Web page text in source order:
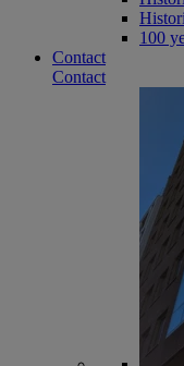
100
Contact
Contact